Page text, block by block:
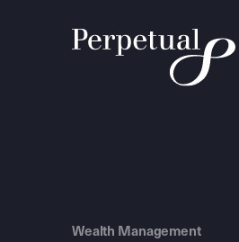
Wealth Management